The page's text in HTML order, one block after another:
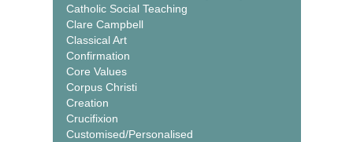
Catholic Social Teaching
Clare Campbell
Classical Art
Confirmation
Core Values
Corpus Christi
Creation
Crucifixion
Customised/Personalised